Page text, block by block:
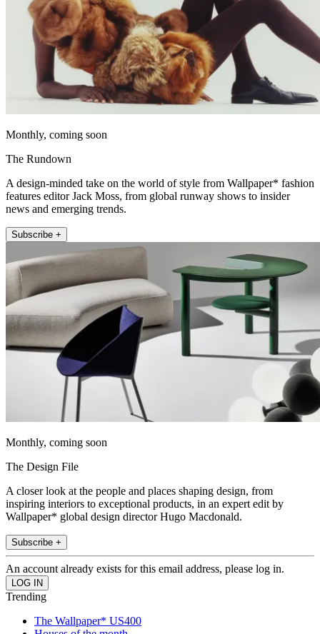
Monthly, coming soon
The Rundown
A design-minded take on the world of style from Wallpaper* fashion
features editor Jack Moss, from global runway shows to insider
news and emerging trends.
Subscribe +
Monthly, coming soon
The Design File
A closer look at the people and places shaping design, from
inspiring interiors to exceptional products, in an expert edit by
Wallpaper* global design director Hugo Macdonald.
Subscribe +
An account already exists for this email address, please log in.
Trending
The Wallpaper* US400